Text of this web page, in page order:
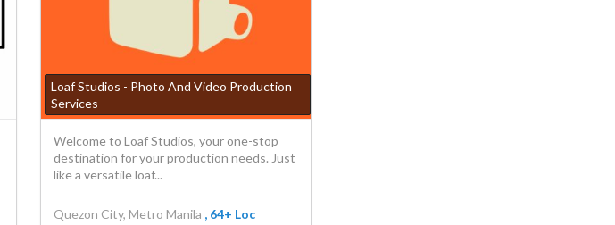
Loaf Studios - Photo And Video Production
Services
Welcome to Loaf Studios, your one-stop
destination for your production needs. Just
like a versatile loaf...
Quezon City, Metro Manila , 64+ Loc